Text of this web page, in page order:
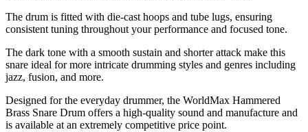
The drum is fitted with die-cast hoops and tube lugs, ensuring
consistent tuning throughout your performance and focused tone.
The dark tone with a smooth sustain and shorter attack make this
snare ideal for more intricate drumming styles and genres including
jazz, fusion, and more.
Designed for the everyday drummer, the WorldMax Hammered
Brass Snare Drum offers a high-quality sound and manufacture and
is available at an extremely competitive price point.